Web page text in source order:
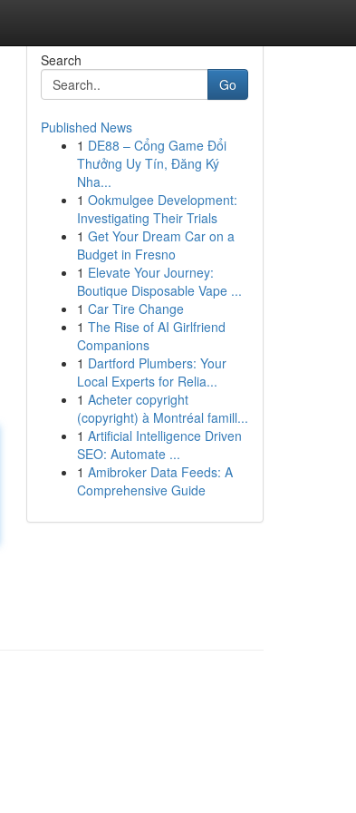
Search
Go
Published News
1 DE88 – Cổng Game Đổi
Thưởng Uy Tín, Đăng Ký
Nha...
1 Ookmulgee Development:
Investigating Their Trials
1 Get Your Dream Car on a
Budget in Fresno
1 Elevate Your Journey:
Boutique Disposable Vape ...
1 Car Tire Change
1 The Rise of AI Girlfriend
Companions
1 Dartford Plumbers: Your
Local Experts for Relia...
1 Acheter copyright
(copyright) à Montréal famill...
1 Artificial Intelligence Driven
SEO: Automate ...
1 Amibroker Data Feeds: A
Comprehensive Guide